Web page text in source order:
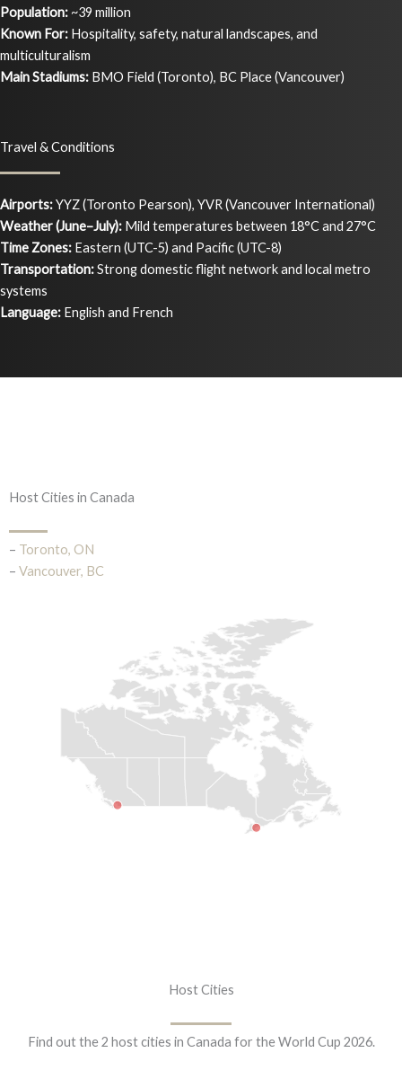
Population: ~39 million
Known For: Hospitality, safety, natural landscapes, and
multiculturalism
Main Stadiums: BMO Field (Toronto), BC Place (Vancouver)
Travel & Conditions
Airports:YYZ (Toronto Pearson), YVR (Vancouver International)
Weather (June–July): Mild temperatures between 18°C and 27°C
Time Zones: Eastern (UTC-5) and Pacific (UTC-8)
Transportation:Strong domestic flight network and local metro
systems
Language: English and French
Host Cities in Canada
– Toronto, ON
– Vancouver, BC
Host Cities
Find out the 2 host cities in Canada for the World Cup 2026.